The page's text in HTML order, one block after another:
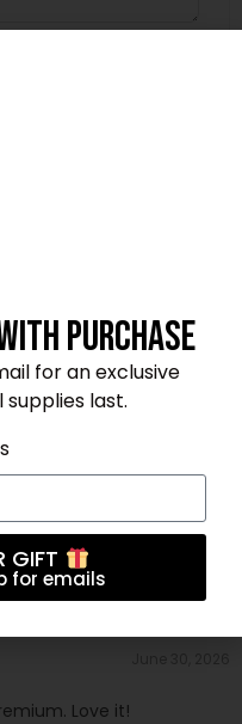
in this
comment.
Based on 12 reviews
Love it!
Purchase
for an exclusive
last.
GIFT
for emails